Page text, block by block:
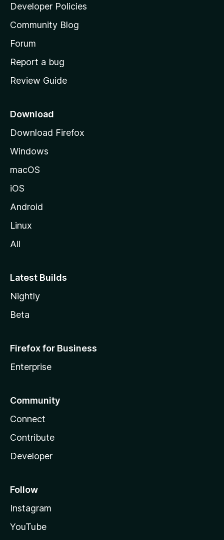
a
s
h
o
e
a
e
Developer Policies
Community Blog
Forum
Report a bug
Review Guide
Download
Download Firefox
Windows
macOS
iOS
Android
Linux
All
Latest Builds
Nightly
Beta
Firefox for Business
Enterprise
Community
Connect
Contribute
Developer
Follow
Instagram
YouTube